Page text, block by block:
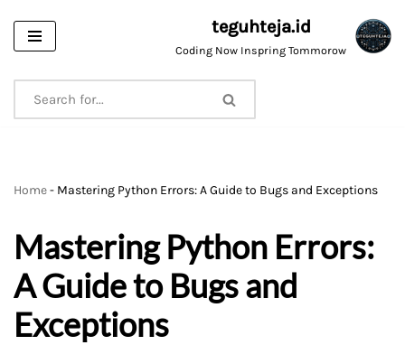
Skip
content
teguhteja.id
Coding Now Inspring Tommorow
Home- Mastering Python Errors: A Guide to Bugs and Exceptions
Mastering Python Errors:
A Guide to Bugs and
Exceptions